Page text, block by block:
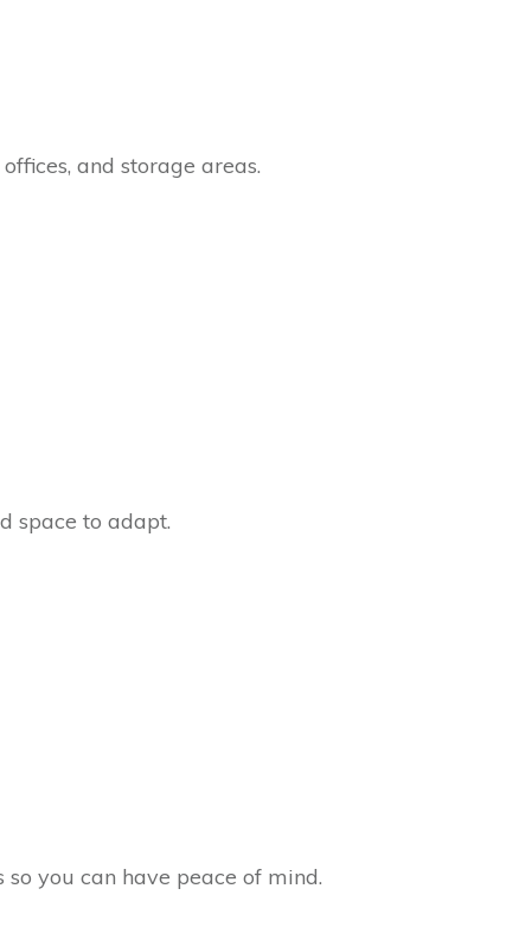
and storage areas.
space to adapt.
you can have peace of mind.